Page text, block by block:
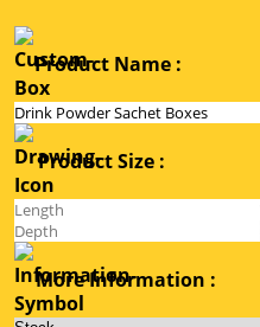
Product Name :
Product Size :
More Information :